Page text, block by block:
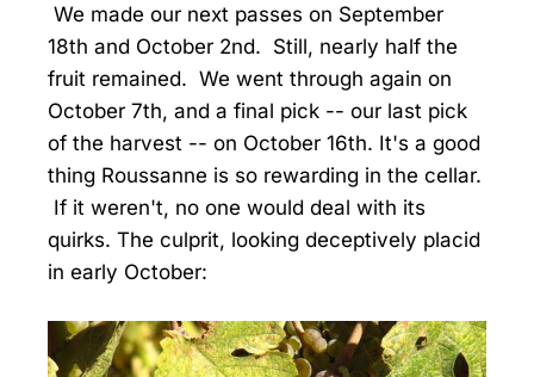
We made our next passes on September
18th and October 2nd. Still, nearly half the
fruit remained. We went through again on
October 7th, and a final pick -- our last pick
of the harvest -- on October 16th. It's a good
thing Roussanne is so rewarding in the cellar.
If it weren't, no one would deal with its
quirks. The culprit, looking deceptively placid
in early October: